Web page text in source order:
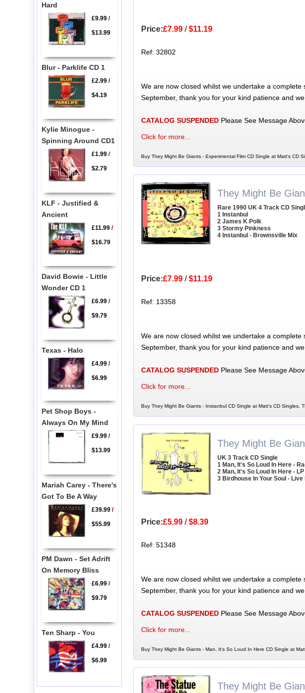
Price:£7.99/$11.19
Ref: 32802
We are now closed whilst we undertake a
September, thank you for your kind patience and
CATALOG SUSPENDEDPlease See Message
Click for more...
Buy They Might Be Giants - Experimental Film CD Single at Matt's CD
They Might Be
Rare 1990 UK 4 Track CD
1 Instanbul
2 James K Polk
3 Stormy Pinkness
4 Instanbul - Brownsville Mix
Price:£7.99/$11.19
Ref: 13358
We are now closed whilst we undertake a
September, thank you for your kind patience and
CATALOG SUSPENDEDPlease See Message
Click for more...
Buy They Might Be Giants - Instanbul CD Single at Matt's CD Singles,
They Might Be
UK 3 Track CD Single
1 Man, It's So Loud In Here -
2 Man, It's So Loud In Here -
3 Birdhouse In Your Soul - Live
Price:£5.99/$8.39
Ref: 51348
We are now closed whilst we undertake a
September, thank you for your kind patience and
CATALOG SUSPENDEDPlease See Message
Click for more...
Buy They Might Be Giants - Man, It's So Loud In Here CD Single at
They Might Be
Hard
£9.99/
$13.99
Blur - Parklife CD 1
£2.99/
$4.19
Kylie Minogue -
Spinning Around CD1
£1.99/
$2.79
KLF - Justified &
Ancient
£11.99/
$16.79
David Bowie - Little
Wonder CD 1
£6.99/
$9.79
Texas - Halo
£4.99/
$6.99
Pet Shop Boys -
Always On My Mind
£9.99/
$13.99
Mariah Carey - There's
Got To Be A Way
£39.99/
$55.99
PM Dawn - Set Adrift
On Memory Bliss
£6.99/
$9.79
Ten Sharp - You
£4.99/
$6.99